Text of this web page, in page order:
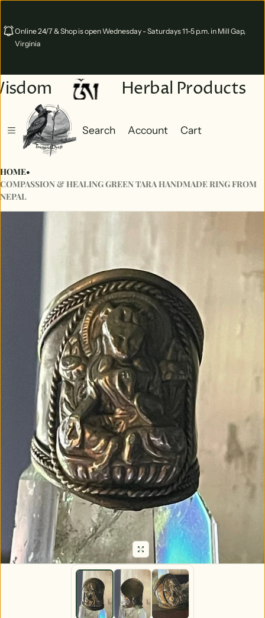
Online 24/7 & Shop is open Wednesday - Saturdays 11-5 p.m. in Mill Gap,
Virginia
Herbal Products
Search Account
Cart
HOME•
COMPASSION & HEALING GREEN TARA HANDMADE RING FROM
NEPAL